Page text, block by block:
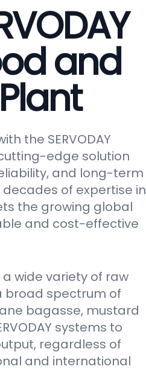
and
the SERVODAY
edge solution
and long-term
decades of expertise in
the growing global
and cost-effective
a wide variety of raw
broad spectrum of
bagasse, mustard
systems to
regardless of
and international